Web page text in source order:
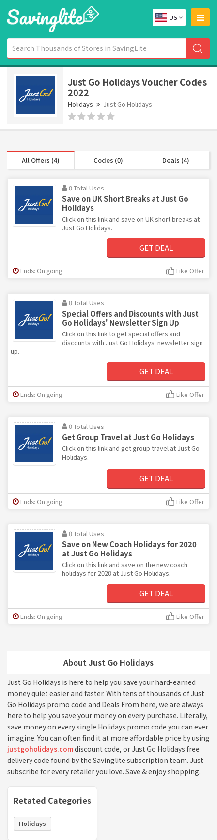
US
Just Go Holidays Voucher Codes
2022
Holidays Just Go Holidays
About Just Go Holidays
Just Go Holidays is here to help you save your hard-earned
money quiet easier and faster. With tens of thousands of Just
Go Holidays promo code and Deals From here, we are always
here to help you save your money on every purchase. Literally,
save money on every single Holidays promo code you can ever
imagine. You can often find it at more affordable price by using
justgoholidays.comdiscount code, or Just Go Holidays free
delivery code found by the Savinglite subscription team. Just
subscribe for every retailer you love. Save & enjoy shopping.
Retated Categories
Holidays
All Offers (4) Codes (0) Deals (4)
0 Total Uses
Save on UK Short Breaks at Just Go
Holidays
Click on this link and save on UK short breaks at
Just Go Holidays.
GET DEAL
Ends: On going Like Offer
0 Total Uses
Special Offers and Discounts with Just
Go Holidays' Newsletter Sign Up
Click on this link to get special offers and
discounts with Just Go Holidays' newsletter sign
up.
GET DEAL
Ends: On going Like Offer
0 Total Uses
Get Group Travel at Just Go Holidays
Click on this link and get group travel at Just Go
Holidays.
GET DEAL
Ends: On going Like Offer
0 Total Uses
Save on New Coach Holidays for 2020
at Just Go Holidays
Click on this link and save on the new coach
holidays for 2020 at Just Go Holidays.
GET DEAL
Ends: On going Like Offer